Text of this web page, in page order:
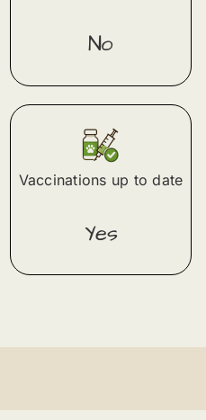
No
Vaccinations up to date
Yes